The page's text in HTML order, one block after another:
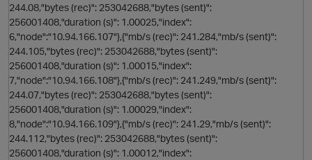
244.08,"bytes (rec)": 253042688,"bytes (sent)":
256001408,"duration (s)": 1.00025,"index":
6,"node":"10.94.166.107"},{"mb/s (rec)": 241.284,"mb/s (sent)":
244.105,"bytes (rec)": 253042688,"bytes (sent)":
256001408,"duration (s)": 1.00015,"index":
7,"node":"10.94.166.108"},{"mb/s (rec)": 241.249,"mb/s (sent)":
244.07,"bytes (rec)": 253042688,"bytes (sent)":
256001408,"duration (s)": 1.00029,"index":
8,"node":"10.94.166.109"},{"mb/s (rec)": 241.29,"mb/s (sent)":
244.112,"bytes (rec)": 253042688,"bytes (sent)":
256001408,"duration (s)": 1.00012,"index":